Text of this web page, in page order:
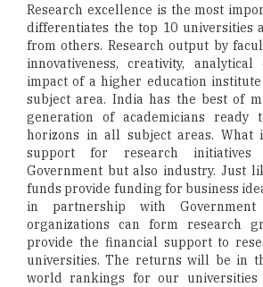
Research excellence is the most
differentiates the top 10 universities
from others. Research output by
innovativeness, creativity, analytical
impact of a higher education
subject area. India has the best of
generation of academicians ready
horizons in all subject areas. What
support for research
Government but also industry. Just
funds provide funding for business
in partnership with
organizations can form research
provide the financial support to
universities. The returns will be in
world rankings for our universities